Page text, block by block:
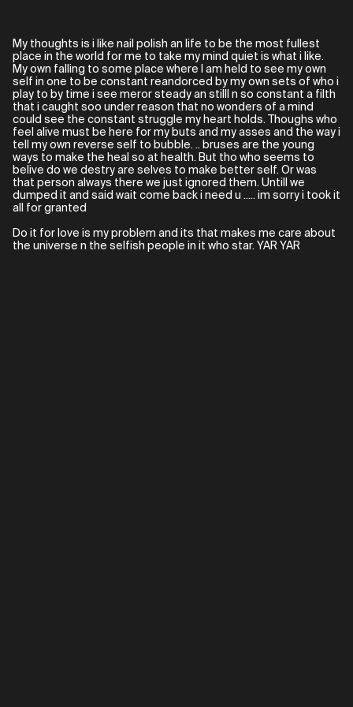
My thoughts is i like nail polish an life to be the most fullest
place in the world for me to take my mind quiet is what i like.
My own falling to some place where I am held to see my own
self in one to be constant reandorced by my own sets of who i
play to by time i see meror steady an stilll n so constant a filth
that i caught soo under reason that no wonders of a mind
could see the constant struggle my heart holds. Thoughs who
feel alive must be here for my buts and my asses and the way i
tell my own reverse self to bubble. .. bruses are the young
ways to make the heal so at health. But tho who seems to
belive do we destry are selves to make better self. Or was
that person always there we just ignored them. Untill we
dumped it and said wait come back i need u ..... im sorry i took it
all for granted
Do it for love is my problem and its that makes me care about